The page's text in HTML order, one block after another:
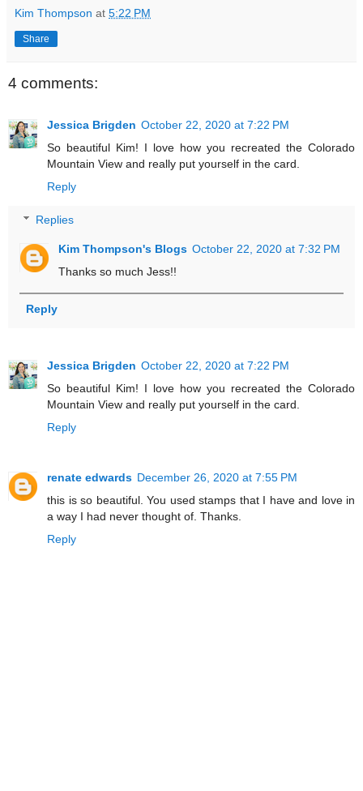
Kim Thompson at 5:22 PM
Share
4 comments:
Jessica Brigden October 22, 2020 at 7:22 PM
So beautiful Kim! I love how you recreated the Colorado
Mountain View and really put yourself in the card.
Reply
Replies
Kim Thompson's Blogs October 22, 2020 at 7:32 PM
Thanks so much Jess!!
Reply
Jessica Brigden October 22, 2020 at 7:22 PM
So beautiful Kim! I love how you recreated the Colorado
Mountain View and really put yourself in the card.
Reply
renate edwards December 26, 2020 at 7:55 PM
this is so beautiful. You used stamps that I have and love in
a way I had never thought of. Thanks.
Reply